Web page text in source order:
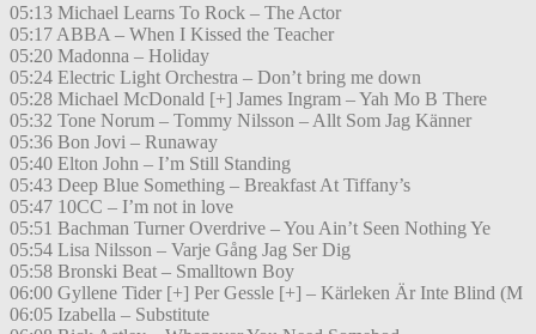
05:13 Michael Learns To Rock – The Actor
05:17 ABBA – When I Kissed the Teacher
05:20 Madonna – Holiday
05:24 Electric Light Orchestra – Don’t bring me down
05:28 Michael McDonald [+] James Ingram – Yah Mo B There
05:32 Tone Norum – Tommy Nilsson – Allt Som Jag Känner
05:36 Bon Jovi – Runaway
05:40 Elton John – I’m Still Standing
05:43 Deep Blue Something – Breakfast At Tiffany’s
05:47 10CC – I’m not in love
05:51 Bachman Turner Overdrive – You Ain’t Seen Nothing Ye
05:54 Lisa Nilsson – Varje Gång Jag Ser Dig
05:58 Bronski Beat – Smalltown Boy
06:00 Gyllene Tider [+] Per Gessle [+] – Kärleken Är Inte Blind (M
06:05 Izabella – Substitute